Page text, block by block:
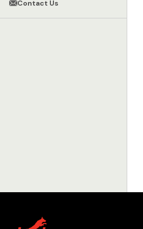
Contact Us